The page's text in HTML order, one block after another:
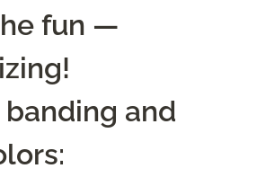
fun —
banding and